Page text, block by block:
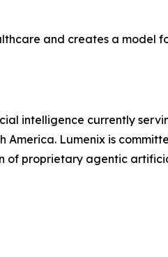
and creates a model
intelligence currently
Lumenix is
proprietary agentic